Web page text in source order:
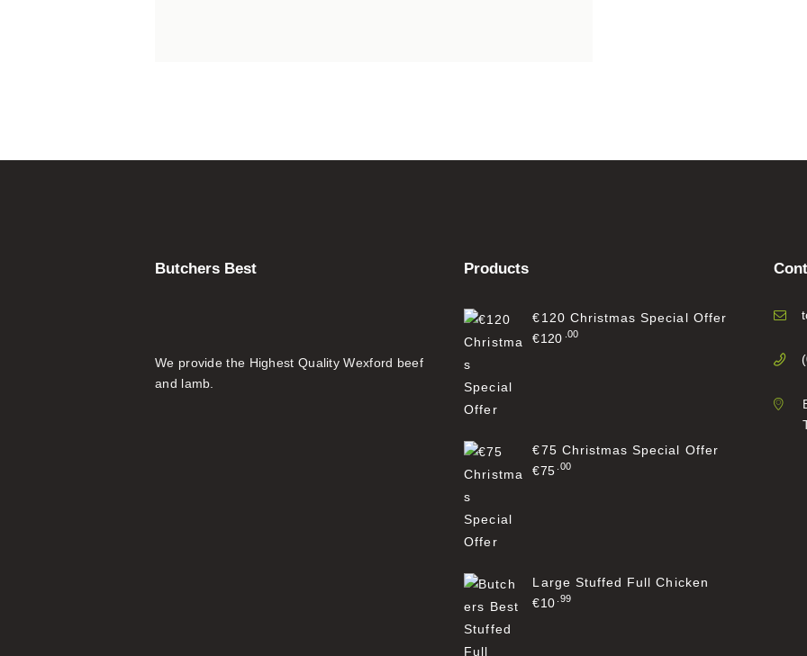
Butchers Best
We provide the Highest Quality Wexford beef
and lamb.
Products
€120 Christmas Special Offer
€120 00
€75 Christmas Special Offer
€75 00
Large Stuffed Full Chicken
€10 99